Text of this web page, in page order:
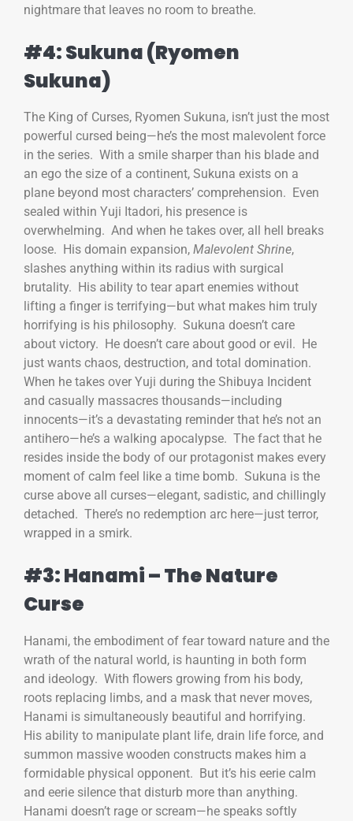
nightmare that leaves no room to breathe.
#4: Sukuna (Ryomen
Sukuna)
The King of Curses, Ryomen Sukuna, isn’t just the most
powerful cursed being—he’s the most malevolent force
in the series. With a smile sharper than his blade and
an ego the size of a continent, Sukuna exists on a
plane beyond most characters’ comprehension. Even
sealed within Yuji Itadori, his presence is
overwhelming. And when he takes over, all hell breaks
loose. His domain expansion, Malevolent Shrine,
slashes anything within its radius with surgical
brutality. His ability to tear apart enemies without
lifting a finger is terrifying—but what makes him truly
horrifying is his philosophy. Sukuna doesn’t care
about victory. He doesn’t care about good or evil. He
just wants chaos, destruction, and total domination.
When he takes over Yuji during the Shibuya Incident
and casually massacres thousands—including
innocents—it’s a devastating reminder that he’s not an
antihero—he’s a walking apocalypse. The fact that he
resides inside the body of our protagonist makes every
moment of calm feel like a time bomb. Sukuna is the
curse above all curses—elegant, sadistic, and chillingly
detached. There’s no redemption arc here—just terror,
wrapped in a smirk.
#3: Hanami – The Nature
Curse
Hanami, the embodiment of fear toward nature and the
wrath of the natural world, is haunting in both form
and ideology. With flowers growing from his body,
roots replacing limbs, and a mask that never moves,
Hanami is simultaneously beautiful and horrifying.
His ability to manipulate plant life, drain life force, and
summon massive wooden constructs makes him a
formidable physical opponent. But it’s his eerie calm
and eerie silence that disturb more than anything.
Hanami doesn’t rage or scream—he speaks softly